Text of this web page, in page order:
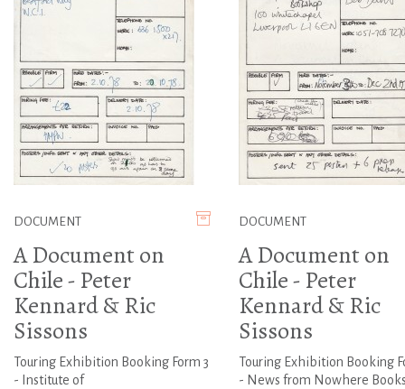
DOCUMENT
A Document on
Chile - Peter
Kennard & Ric
Sissons
Touring Exhibition Booking Form 3
- Institute of
DOCUMENT
A Document on
Chile - Peter
Kennard & Ric
Sissons
Touring Exhibition Booking
- News from Nowhere